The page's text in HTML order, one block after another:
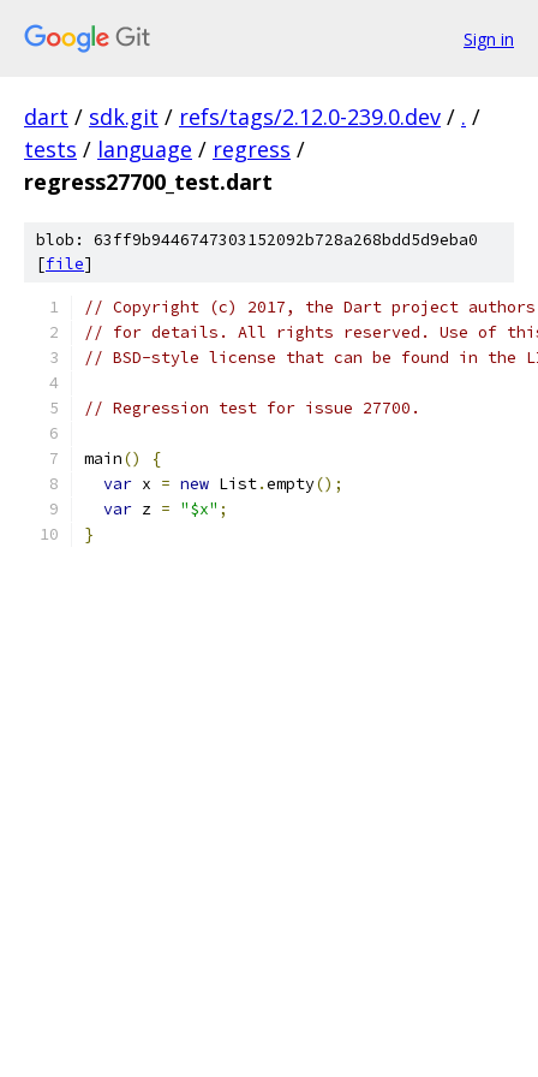
Sign in
dart / sdk.git / refs/tags/2.12.0-239.0.dev / . /
tests / language / regress /
regress27700_test.dart
blob: 63ff9b9446747303152092b728a268bdd5d9eba0
[file]
// Copyright (c) 2017, the Dart project authors.
// for details. All rights reserved. Use of this
// BSD-style license that can be found in the
// Regression test for issue 27700.
main()
{
var x = new List.empty();
var z = "$x" ;
}